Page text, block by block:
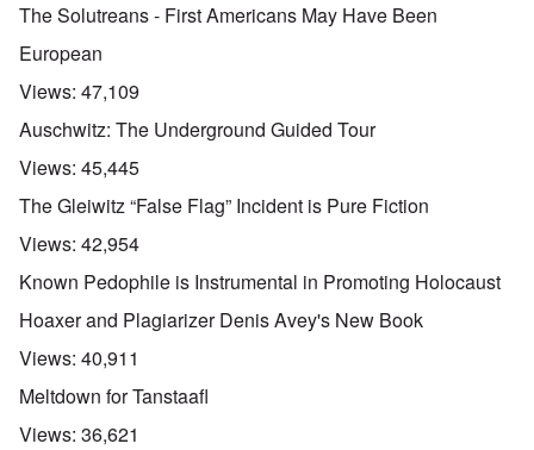
The Solutreans - First Americans May Have Been
European
Views: 47,109
Auschwitz: The Underground Guided Tour
Views: 45,445
The Gleiwitz “False Flag” Incident is Pure Fiction
Views: 42,954
Known Pedophile is Instrumental in Promoting Holocaust
Hoaxer and Plagiarizer Denis Avey's New Book
Views: 40,911
Meltdown for Tanstaafl
Views: 36,621